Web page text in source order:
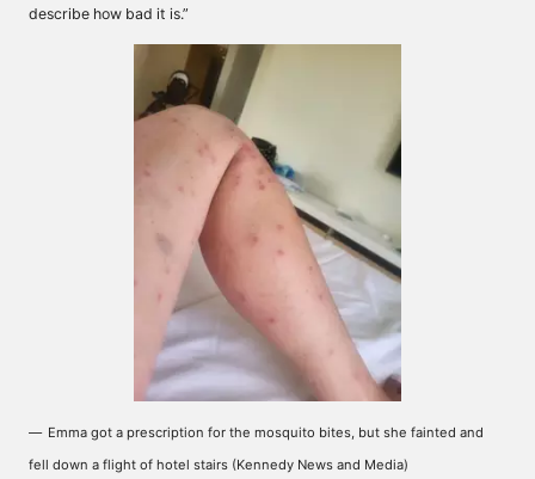
describe how bad it is.”
Emma got a prescription for the mosquito bites, but she fainted and
fell down a flight of hotel stairs (Kennedy News and Media)